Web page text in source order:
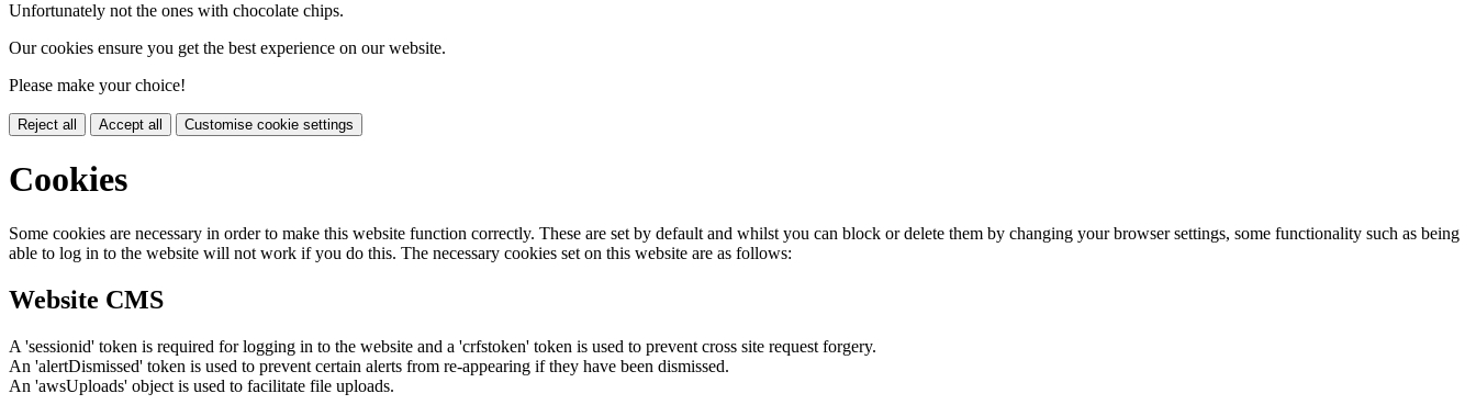
Unfortunately not the ones with chocolate chips.
Our cookies ensure you get the best experience on our website.
Please make your choice!
Reject all Accept all Customise cookie settings
Cookies
Some cookies are necessary in order to make this website function correctly. These are set by default and whilst you can block or delete them by changing your browser settings, some functionality such as being
able to log in to the website will not work if you do this. The necessary cookies set on this website are as follows:
Website CMS
A 'sessionid' token is required for logging in to the website and a 'crfstoken' token is used to prevent cross site request forgery.
An 'alertDismissed' token is used to prevent certain alerts from re-appearing if they have been dismissed.
An 'awsUploads' object is used to facilitate file uploads.